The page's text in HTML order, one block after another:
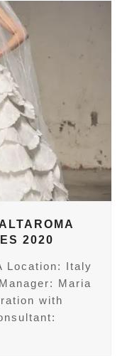
2020
Location: Italy
Maria
with